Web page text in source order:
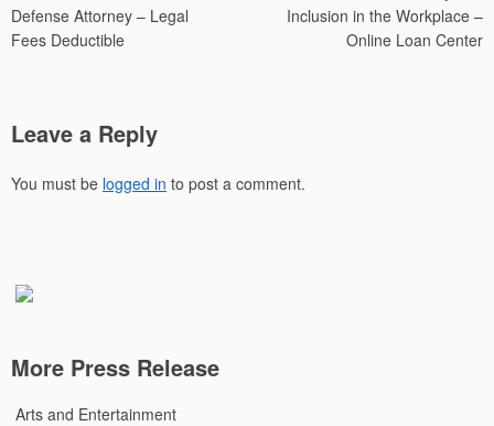
Defense Attorney – Legal
Fees Deductible
Inclusion in the Workplace –
Online Loan Center
Leave a Reply
You must be logged in to post a comment.
More Press Release
Arts and Entertainment